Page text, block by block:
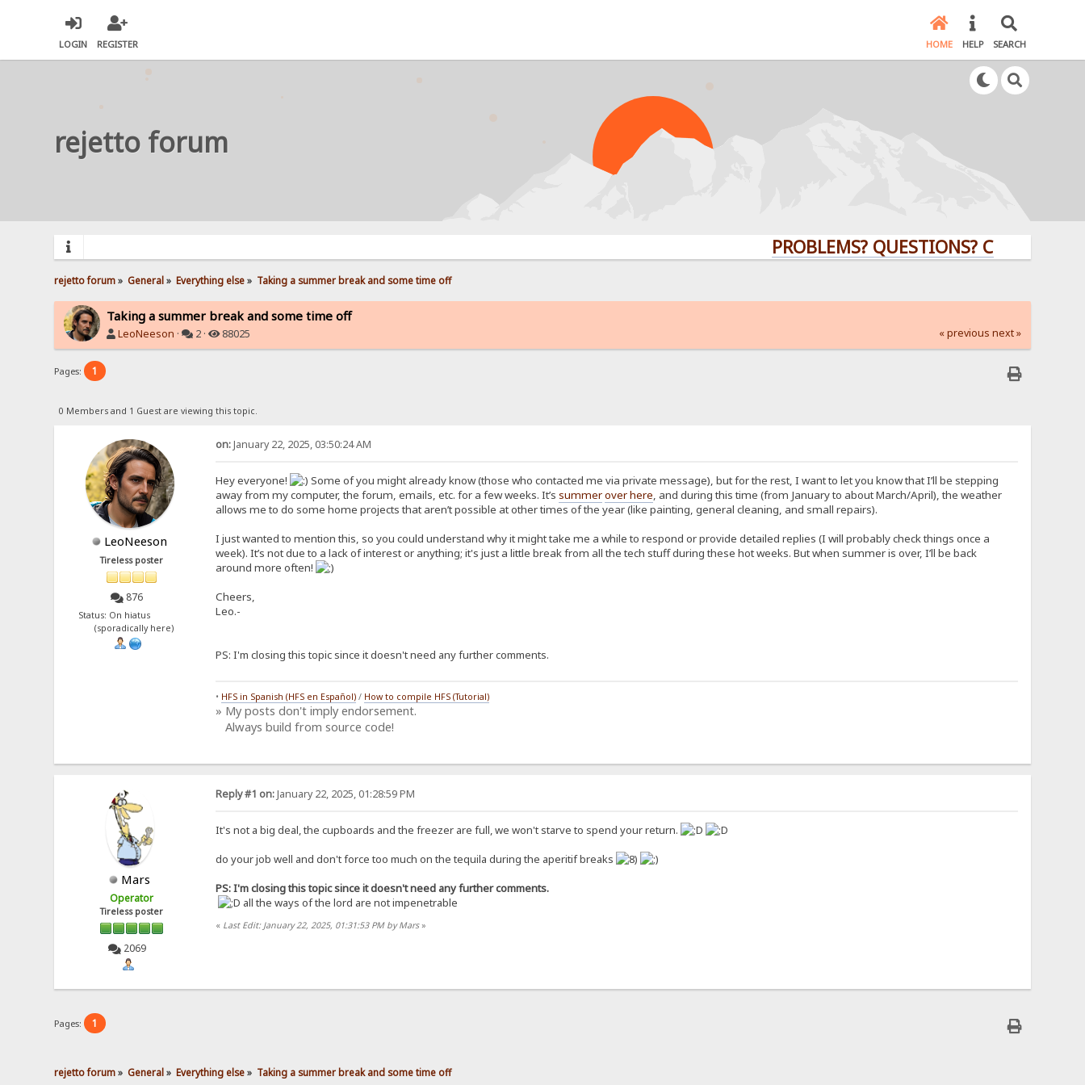
LOGIN REGISTER HOME HELP SEARCH
rejetto forum
PROBLEMS? QUESTIONS? CLICK HERE!
rejetto forum» General» Everything else» Taking a summer break and some time off
Taking a summer break and some time off
LeoNeeson · 2 · 88025 « previous next »
Pages: 1
0 Members and 1 Guest are viewing this topic.
LeoNeeson
Tireless poster
876
Status: On hiatus
(sporadically here)
on:January 22, 2025, 03:50:24 AM
Hey everyone!
Some of you might already know (those who contacted me via private message), but for the rest, I want to let you know that I’ll be stepping
away from my computer, the forum, emails, etc. for a few weeks. It’s summerover here, and during this time (from January to about March/April), the weather
allows me to do some home projects that aren’t possible at other times of the year (like painting, general cleaning, and small repairs).
I just wanted to mention this, so you could understand why it might take me a while to respond or provide detailed replies (I will probably check things once a
week). It’s not due to a lack of interest or anything; it's just a little break from all the tech stuff during these hot weeks. But when summer is over, I’ll be back
around more often!
Cheers,
Leo.-
PS: I'm closing this topic since it doesn't need any further comments.
• HFS in Spanish (HFS en Español)/ How to compile HFS (Tutorial)
» My posts don't imply endorsement.
Always build from source code!
Mars
Operator
Tireless poster
2069
Reply #1 on:January 22, 2025, 01:28:59 PM
It's not a big deal, the cupboards and the freezer are full, we won't starve to spend your return.
do your job well and don't force too much on the tequila during the aperitif breaks
PS: I'm closing this topic since it doesn't need any further comments.
all the ways of the lord are not impenetrable
« Last Edit: January 22, 2025, 01:31:53 PM by Mars»
Pages: 1
rejetto forum» General» Everything else» Taking a summer break and some time off